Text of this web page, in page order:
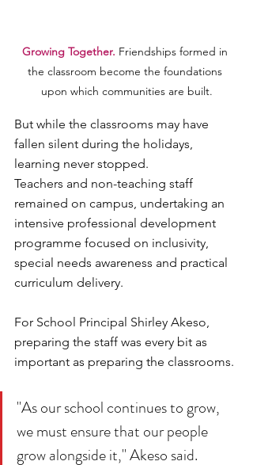
Growing Together. Friendships formed in
the classroom become the foundations
upon which communities are built.
But while the classrooms may have
fallen silent during the holidays,
learning never stopped.
Teachers and non-teaching staff
remained on campus, undertaking an
intensive professional development
programme focused on inclusivity,
special needs awareness and practical
curriculum delivery.
For School Principal Shirley Akeso,
preparing the staff was every bit as
important as preparing the classrooms.
"As our school continues to grow,
we must ensure that our people
grow alongside it," Akeso said.